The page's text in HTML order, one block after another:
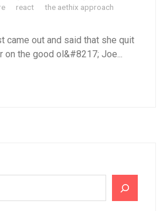
react
the aethix approach
came out and said that she quit
on the good ol&#8217; Joe...